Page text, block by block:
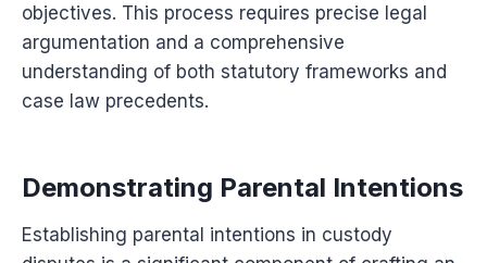
objectives. This process requires precise legal
argumentation and a comprehensive
understanding of both statutory frameworks and
case law precedents.
Demonstrating Parental Intentions
Establishing parental intentions in custody